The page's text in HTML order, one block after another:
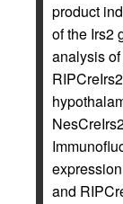
product
of the Irs2
analysis
and